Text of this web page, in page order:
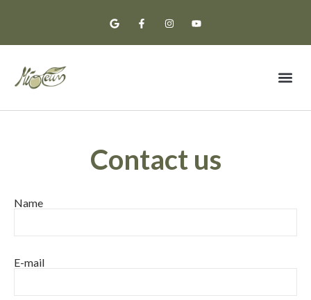
Contact us
Name
E-mail